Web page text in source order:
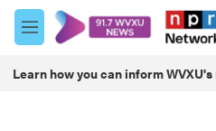
Skip to main content
M
e
u
Learn how you can inform